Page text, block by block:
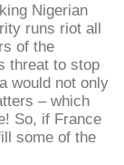
Nigerian
runs riot all
of the
threat to stop
would not only
– which
So, if France
some of the